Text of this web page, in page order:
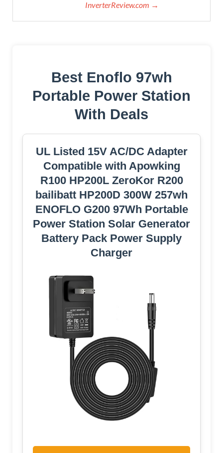
InverterReview.com →
Best Enoflo 97wh
Portable Power Station
With Deals
UL Listed 15V AC/DC Adapter
Compatible with Apowking
‎R100 HP200L ZeroKor R200
bailibatt ‎HP200D 300W 257wh
ENOFLO ‎‎G200 97Wh Portable
Power Station Solar Generator
Battery Pack Power Supply
Charger